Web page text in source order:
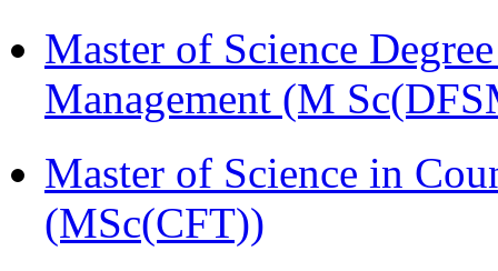
Master of Science
Management (M
Master of Science in
(MSc(CFT))